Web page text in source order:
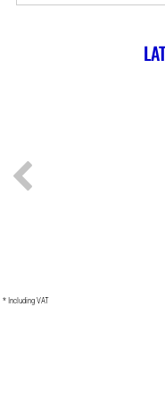
* Including VAT